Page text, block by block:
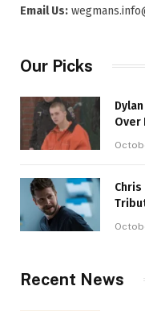
Email Us:
Our Picks
Over
Recent News